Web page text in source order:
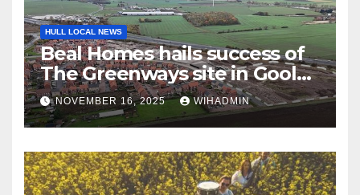
HULL LOCAL NEWS
Beal Homes hails success of
The Greenways site in Goole
as it reaches major milestone
NOVEMBER 16, 2025 WIHADMIN